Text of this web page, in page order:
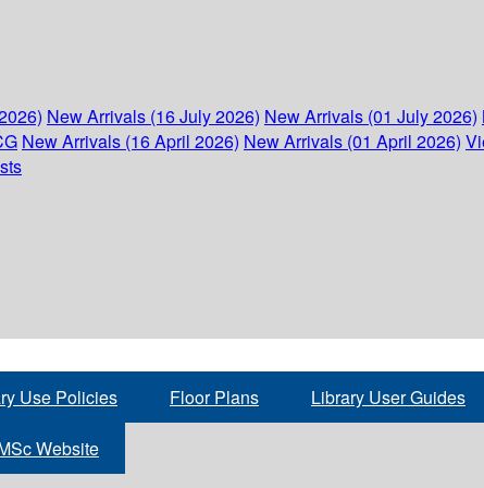
New Arrivals (16 July 2026) New Arrivals (01 July 2026)
New Arrivals (16 April 2026) New Arrivals (01 April 2026)
Use Policies Floor Plans Library User Guides
Website